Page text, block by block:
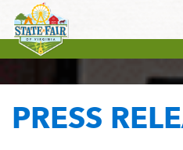
PRESS